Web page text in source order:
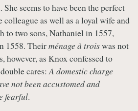
She seems to have been the perfect
colleague as well as a loyal wife and
to two sons, Nathaniel in 1557,
1558. Theirménage à troiswas not
as Knox confessed to
cares:A domestic charge
not been accustomed and
fearful.